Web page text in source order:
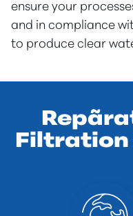
ensure your
and in compliance
to produce clear
Filtration